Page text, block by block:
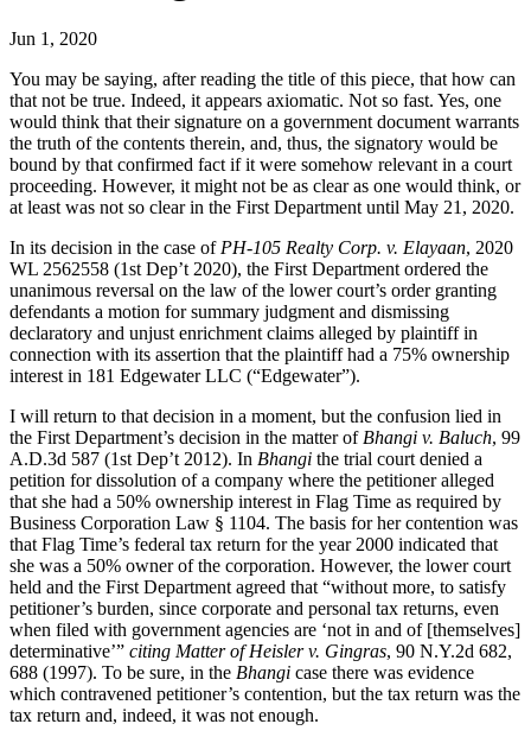
Jun 1, 2020
You may be saying, after reading the title of this piece, that how can
that not be true. Indeed, it appears axiomatic. Not so fast. Yes, one
would think that their signature on a government document warrants
the truth of the contents therein, and, thus, the signatory would be
bound by that confirmed fact if it were somehow relevant in a court
proceeding. However, it might not be as clear as one would think, or
at least was not so clear in the First Department until May 21, 2020.
In its decision in the case of PH-105 Realty Corp. v. Elayaan, 2020
WL 2562558 (1st Dep’t 2020), the First Department ordered the
unanimous reversal on the law of the lower court’s order granting
defendants a motion for summary judgment and dismissing
declaratory and unjust enrichment claims alleged by plaintiff in
connection with its assertion that the plaintiff had a 75% ownership
interest in 181 Edgewater LLC (“Edgewater”).
I will return to that decision in a moment, but the confusion lied in
the First Department’s decision in the matter of Bhangi v. Baluch, 99
A.D.3d 587 (1st Dep’t 2012). In Bhangi the trial court denied a
petition for dissolution of a company where the petitioner alleged
that she had a 50% ownership interest in Flag Time as required by
Business Corporation Law § 1104. The basis for her contention was
that Flag Time’s federal tax return for the year 2000 indicated that
she was a 50% owner of the corporation. However, the lower court
held and the First Department agreed that “without more, to satisfy
petitioner’s burden, since corporate and personal tax returns, even
when filed with government agencies are ‘not in and of [themselves]
determinative’” citing Matter of Heisler v. Gingras, 90 N.Y.2d 682,
688 (1997). To be sure, in the Bhangi case there was evidence
which contravened petitioner’s contention, but the tax return was the
tax return and, indeed, it was not enough.